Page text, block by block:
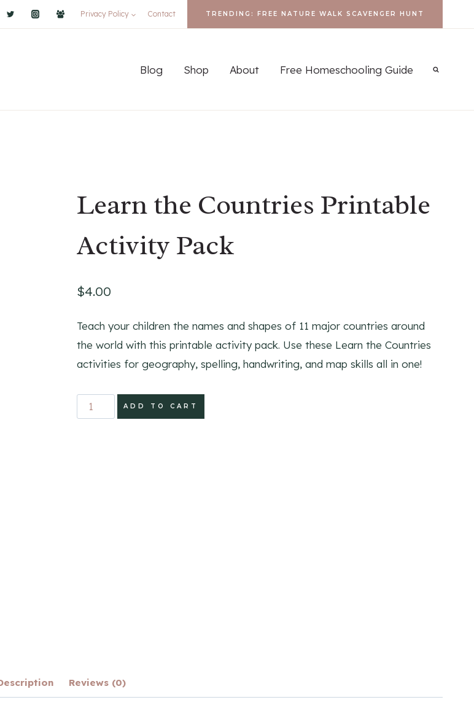
Privacy Policy Contact TRENDING: FREE NATURE WALK SCAVENGER HUNT
Blog Shop About Free Homeschooling Guide
Learn the Countries Printable
Activity Pack
$4.00
Teach your children the names and shapes of 11 major countries around
the world with this printable activity pack. Use these Learn the Countries
activities for geography, spelling, handwriting, and map skills all in one!
Learn
the
ADD TO CART
Reviews (0)